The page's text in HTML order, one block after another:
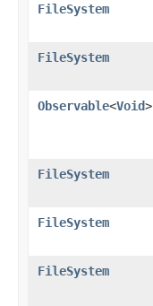
FileSystem
FileSystem
Observable<Void>
FileSystem
FileSystem
FileSystem